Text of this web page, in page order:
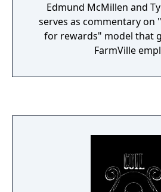
Edmund McMillen and
serves as commentary on
for rewards" model that
FarmVille